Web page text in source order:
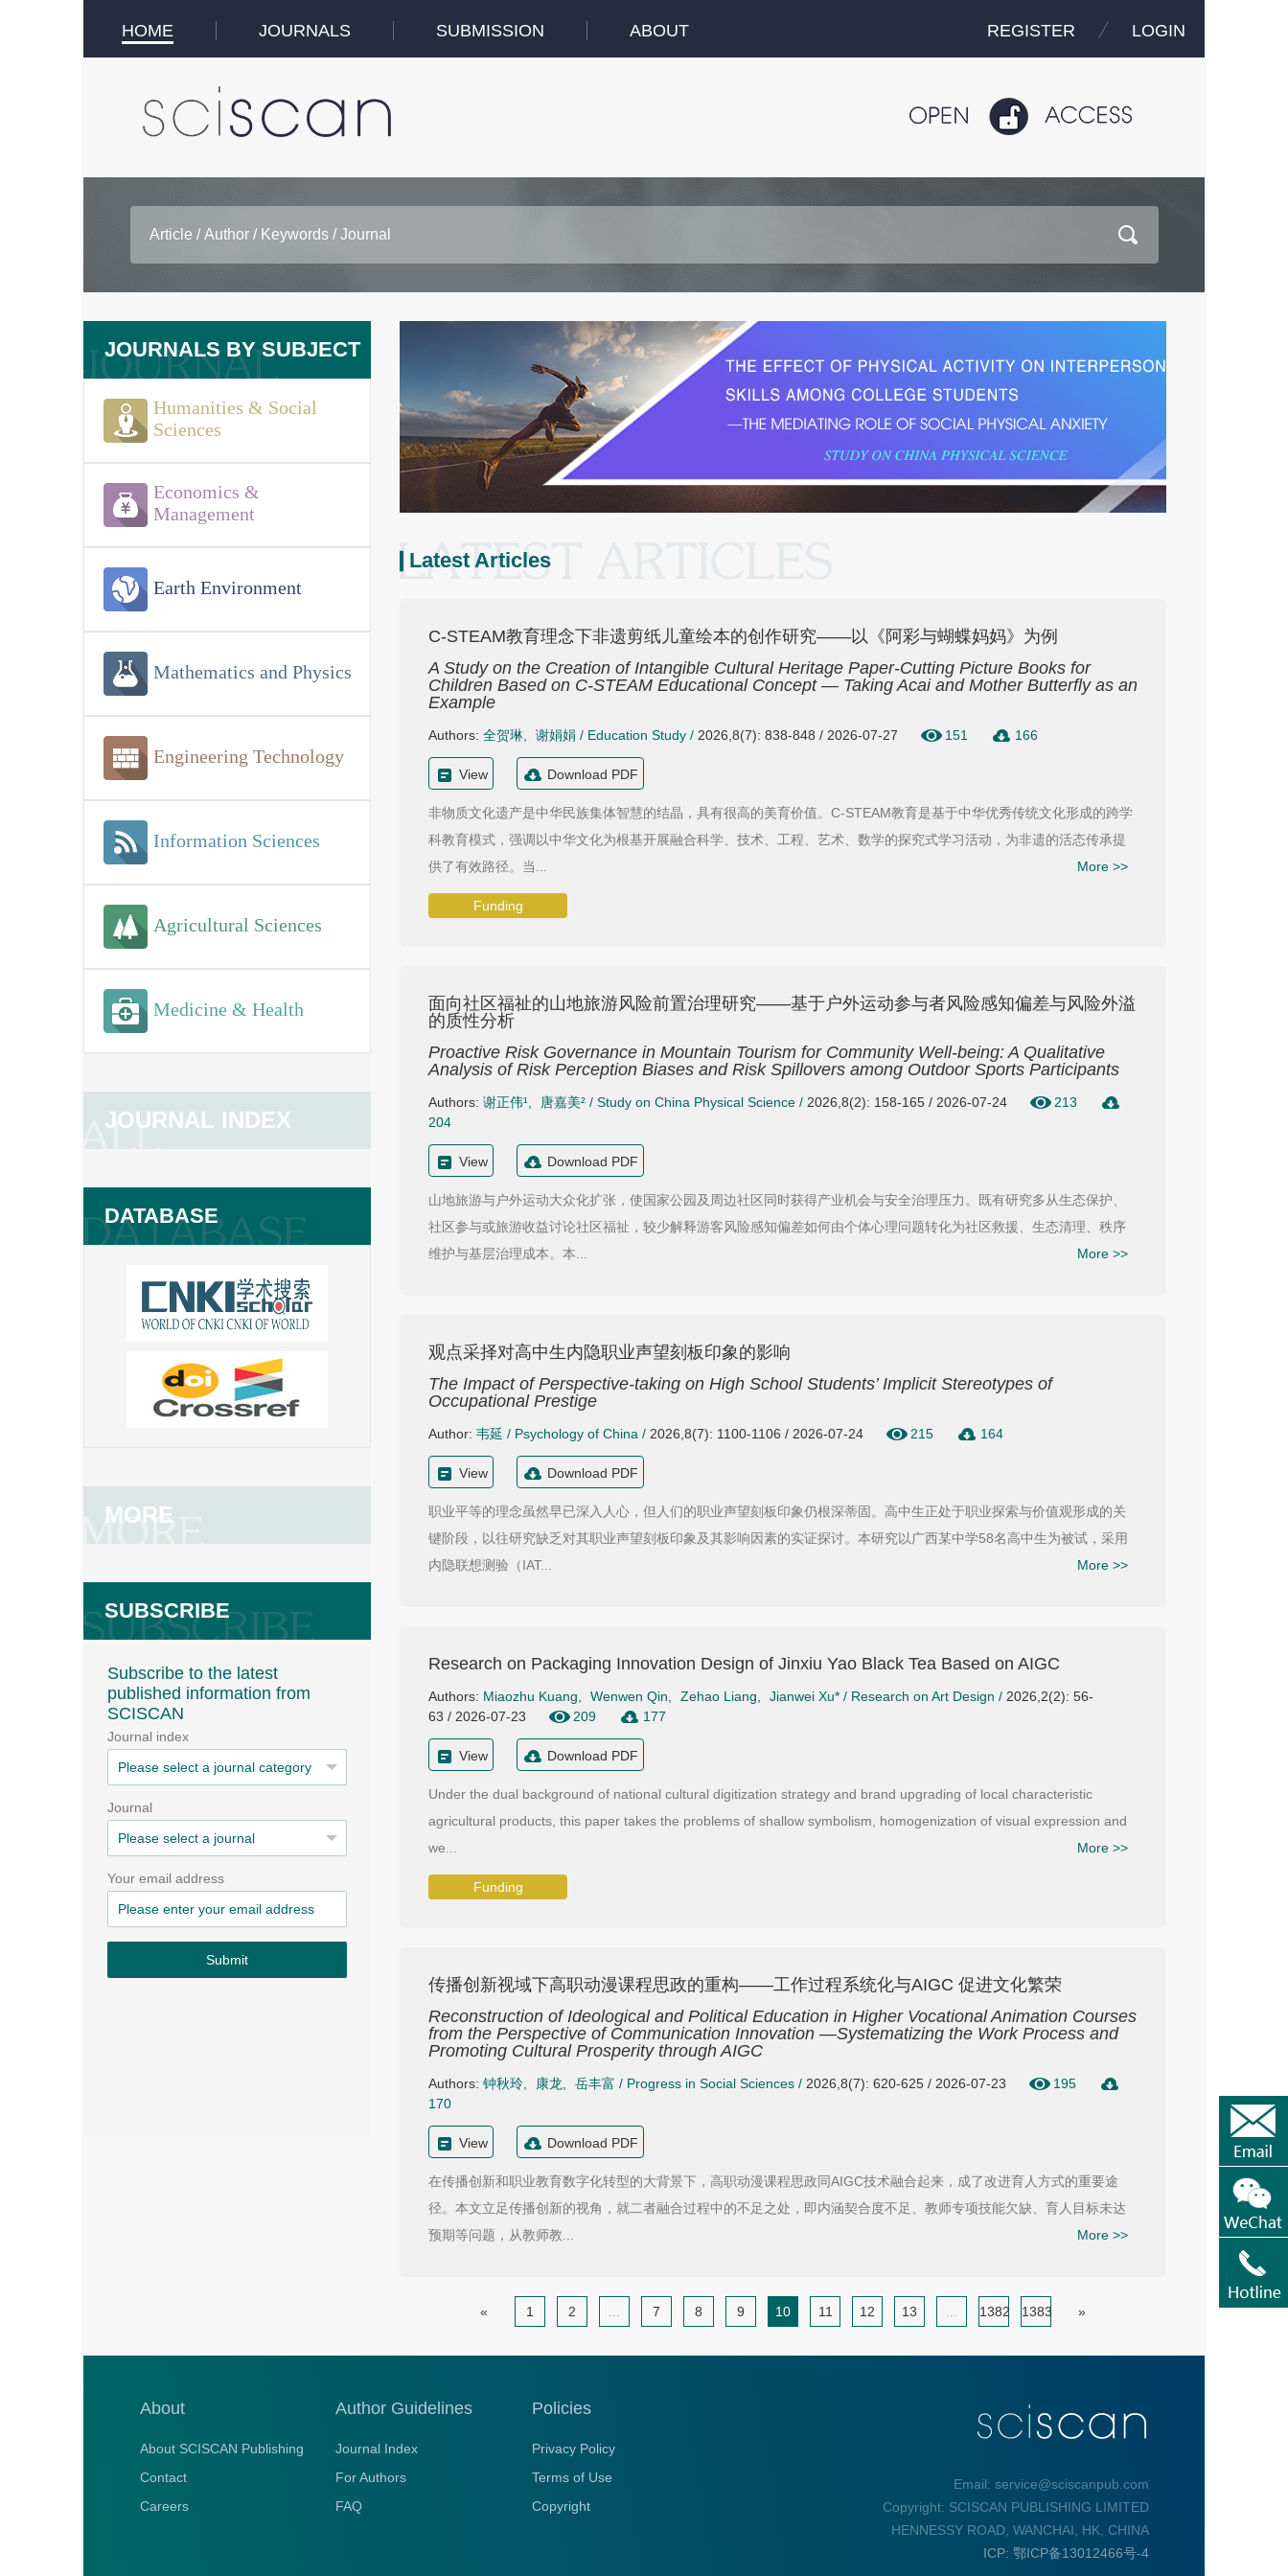
HOME JOURNALS SUBMISSION ABOUT REGISTER LOGIN
JOURNALS BY SUBJECT
Humanities & Social
Sciences
Economics &
Management
Earth Environment
Mathematics and Physics
Engineering Technology
Information Sciences
Agricultural Sciences
Medicine & Health
JOURNAL INDEX
DATABASE
MORE
SUBSCRIBE
Subscribe to the latest
published information from
SCISCAN
Journal index
Journal
Your email address
Submit
Latest Articles
C-STEAM教育理念下非遗剪纸儿童绘本的创作研究——以《阿彩与蝴蝶妈妈》为例
A Study on the Creation of Intangible Cultural Heritage Paper-Cutting Picture Books for
Children Based on C-STEAM Educational Concept — Taking Acai and Mother Butterfly as an
Example
Authors: 全贺琳 谢娟娟 / Education Study/ 2026,8(7): 838-848 / 2026-07-27 151 166
View Download PDF
非物质文化遗产是中华民族集体智慧的结晶，具有很高的美育价值。C-STEAM教育是基于中华优秀传统文化形成的跨学
科教育模式，强调以中华文化为根基开展融合科学、技术、工程、艺术、数学的探究式学习活动，为非遗的活态传承提
供了有效路径。当...
More >>
Funding
面向社区福祉的山地旅游风险前置治理研究——基于户外运动参与者风险感知偏差与风险外溢
的质性分析
Proactive Risk Governance in Mountain Tourism for Community Well-being: A Qualitative
Analysis of Risk Perception Biases and Risk Spillovers among Outdoor Sports Participants
Authors: 谢正伟¹ 唐嘉美²/ Study on China Physical Science/ 2026,8(2): 158-165 / 2026-07-24
213
204
View Download PDF
山地旅游与户外运动大众化扩张，使国家公园及周边社区同时获得产业机会与安全治理压力。既有研究多从生态保护、
社区参与或旅游收益讨论社区福祉，较少解释游客风险感知偏差如何由个体心理问题转化为社区救援、生态清理、秩序
维护与基层治理成本。本...
More >>
观点采择对高中生内隐职业声望刻板印象的影响
The Impact of Perspective-taking on High School Students’ Implicit Stereotypes of
Occupational Prestige
Author: 韦延 / Psychology of China / 2026,8(7): 1100-1106 / 2026-07-24 215 164
View Download PDF
职业平等的理念虽然早已深入人心，但人们的职业声望刻板印象仍根深蒂固。高中生正处于职业探索与价值观形成的关
键阶段，以往研究缺乏对其职业声望刻板印象及其影响因素的实证探讨。本研究以广西某中学58名高中生为被试，采用
内隐联想测验（IAT...
More >>
Research on Packaging Innovation Design of Jinxiu Yao Black Tea Based on AIGC
Authors: Miaozhu Kuang Wenwen Qin Zehao Liang Jianwei Xu*/ Research on Art Design / 2026,2(2): 56-
63 / 2026-07-23
209 177
View Download PDF
Under the dual background of national cultural digitization strategy and brand upgrading of local characteristic
agricultural products, this paper takes the problems of shallow symbolism, homogenization of visual expression and
we...
More >>
Funding
传播创新视域下高职动漫课程思政的重构——工作过程系统化与AIGC 促进文化繁荣
Reconstruction of Ideological and Political Education in Higher Vocational Animation Courses
from the Perspective of Communication Innovation —Systematizing the Work Process and
Promoting Cultural Prosperity through AIGC
Authors: 钟秋玲 康龙 岳丰富 / Progress in Social Sciences/ 2026,8(7): 620-625 / 2026-07-23
195
170
View Download PDF
在传播创新和职业教育数字化转型的大背景下，高职动漫课程思政同AIGC技术融合起来，成了改进育人方式的重要途
径。本文立足传播创新的视角，就二者融合过程中的不足之处，即内涵契合度不足、教师专项技能欠缺、育人目标未达
预期等问题，从教师教...
More >>
« 1 2 7 8 9 10 11 12 13 1382 1383 »
About
About SCISCAN Publishing
Contact
Careers
Author Guidelines
Journal Index
For Authors
FAQ
Policies
Privacy Policy
Terms of Use
Copyright
Email: service@sciscanpub.com
Copyright: SCISCAN PUBLISHING LIMITED
HENNESSY ROAD, WANCHAI, HK, CHINA
ICP: 鄂ICP备13012466号-4